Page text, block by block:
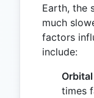
Earth, the
much
factors
include:
times